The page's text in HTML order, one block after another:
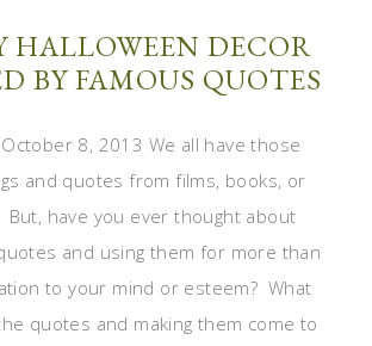
HALLOWEEN DECOR
BY FAMOUS QUOTES
8, 2013 We all have those
and quotes from films, books, or
have you ever thought about
and using them for more than
to your mind or esteem? What
quotes and making them come to